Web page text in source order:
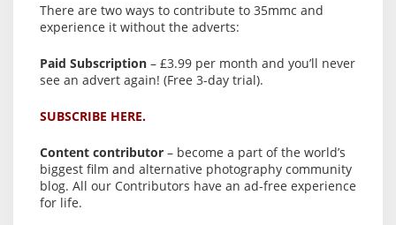
There are two ways to contribute to 35mmc and
experience it without the adverts:
Paid Subscription – £3.99 per month and you’ll never
see an advert again! (Free 3-day trial).
SUBSCRIBE HERE.
Content contributor – become a part of the world’s
biggest film and alternative photography community
blog. All our Contributors have an ad-free experience
for life.